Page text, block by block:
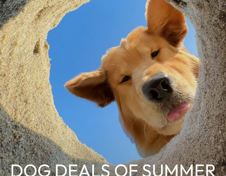
DOG DEALS OF SUMMER